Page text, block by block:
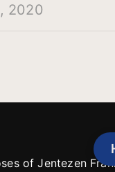
2020
of Jentezen